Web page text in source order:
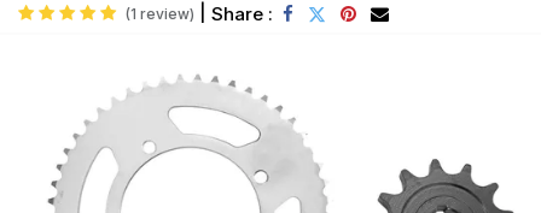
(1 review) Share :